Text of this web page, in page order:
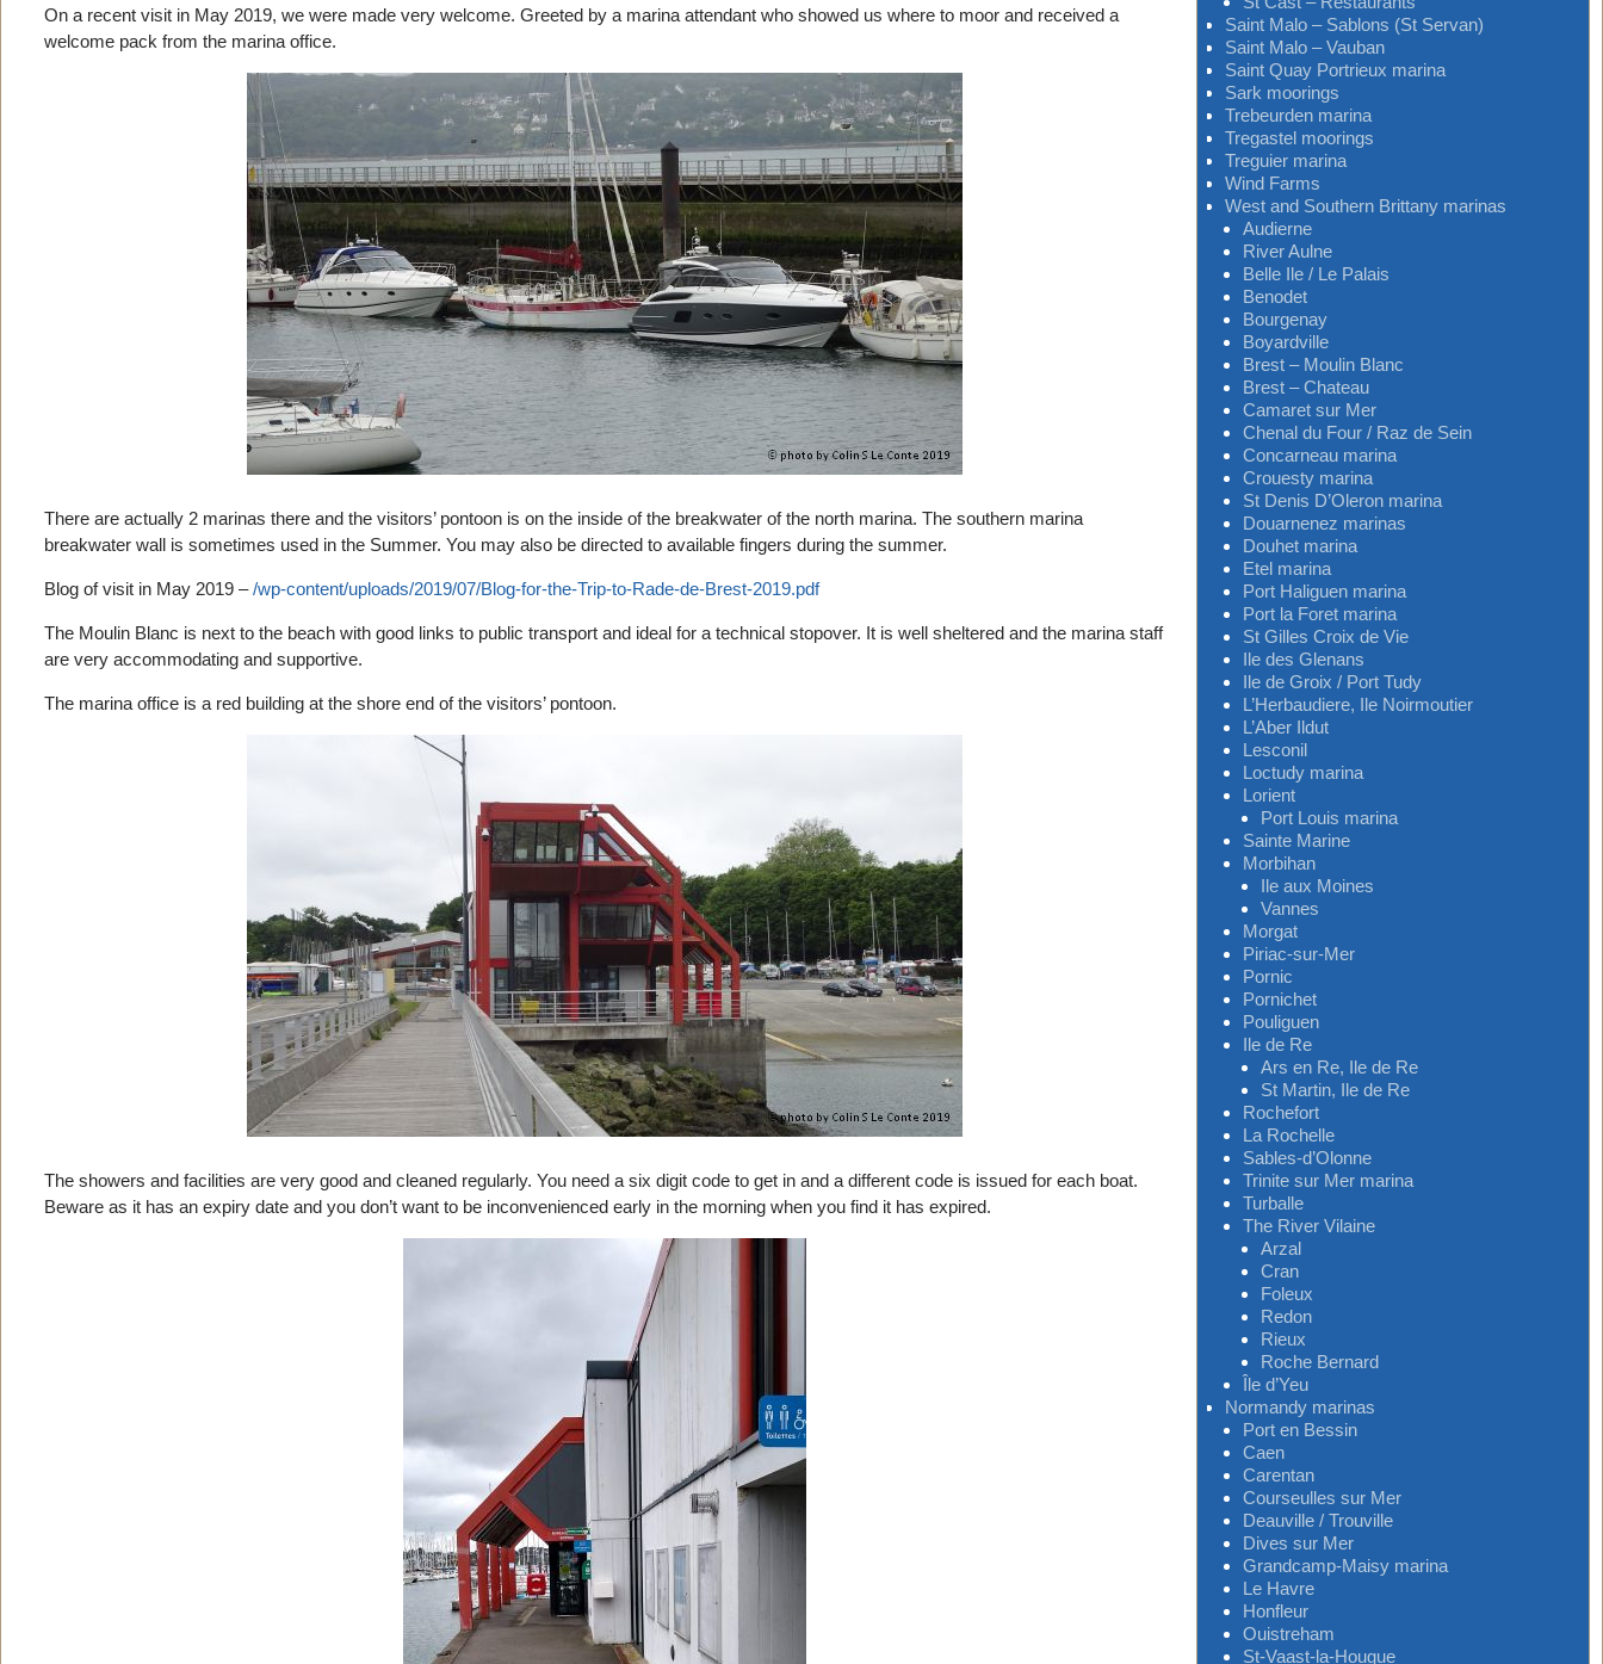
On a recent visit in May 2019, we were made very welcome. Greeted by a marina attendant who showed us where to moor and received a
welcome pack from the marina office.
There are actually 2 marinas there and the visitors’ pontoon is on the inside of the breakwater of the north marina. The southern marina
breakwater wall is sometimes used in the Summer. You may also be directed to available fingers during the summer.
Blog of visit in May 2019 –/wp-content/uploads/2019/07/Blog-for-the-Trip-to-Rade-de-Brest-2019.pdf
The Moulin Blanc is next to the beach with good links to public transport and ideal for a technical stopover. It is well sheltered and the marina staff
are very accommodating and supportive.
The marina office is a red building at the shore end of the visitors’ pontoon.
The showers and facilities are very good and cleaned regularly. You need a six digit code to get in and a different code is issued for each boat.
Beware as it has an expiry date and you don’t want to be inconvenienced early in the morning when you find it has expired.
Saint Malo – Sablons (St Servan)
Saint Malo – Vauban
Saint Quay Portrieux marina
Sark moorings
Trebeurden marina
Tregastel moorings
Treguier marina
Wind Farms
West and Southern Brittany marinas
Audierne
River Aulne
Belle Ile / Le Palais
Benodet
Bourgenay
Boyardville
Brest – Moulin Blanc
Brest – Chateau
Camaret sur Mer
Chenal du Four / Raz de Sein
Concarneau marina
Crouesty marina
St Denis D’Oleron marina
Douarnenez marinas
Douhet marina
Etel marina
Port Haliguen marina
Port la Foret marina
St Gilles Croix de Vie
Ile des Glenans
Ile de Groix / Port Tudy
L’Herbaudiere, Ile Noirmoutier
L’Aber Ildut
Lesconil
Loctudy marina
Lorient
Port Louis marina
Sainte Marine
Morbihan
Ile aux Moines
Vannes
Morgat
Piriac-sur-Mer
Pornic
Pornichet
Pouliguen
Ile de Re
Ars en Re, Ile de Re
St Martin, Ile de Re
Rochefort
La Rochelle
Sables-d’Olonne
Trinite sur Mer marina
Turballe
The River Vilaine
Arzal
Cran
Foleux
Redon
Rieux
Roche Bernard
Île d’Yeu
Normandy marinas
Port en Bessin
Caen
Carentan
Courseulles sur Mer
Deauville / Trouville
Dives sur Mer
Grandcamp-Maisy marina
Le Havre
Honfleur
Ouistreham
St-Vaast-la-Hougue